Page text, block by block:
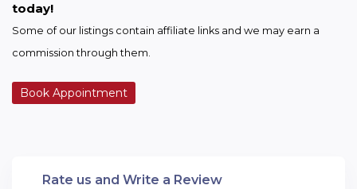
today!
Some of our listings contain affiliate links and we may earn a
commission through them.
Book Appointment
Rate us and Write a Review